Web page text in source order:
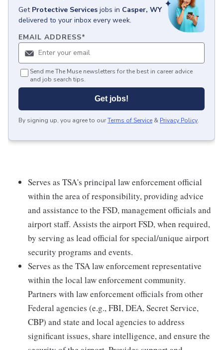
Get Protective Services jobs in Casper, WY
delivered to your inbox every week.
EMAIL ADDRESS*
Send me The Muse newsletters for the best in career advice
and job search tips.
Get jobs!
By signing up, you agree to ourTerms of Service & Privacy Policy.
Serves as TSA's principal law enforcement official
within the area of responsibility, providing advice
and assistance to the FSD, management officials and
airport staff. Assists the airport FSD, when required,
by serving as lead official for special/unique airport
security programs and events.
Serves as the TSA law enforcement representative
within the local law enforcement community.
Partners with law enforcement officials from other
Federal agencies (e.g., FBI, DEA, Secret Service,
CBP) and state and local agencies to address
significant issues, share intelligence, and ensure the